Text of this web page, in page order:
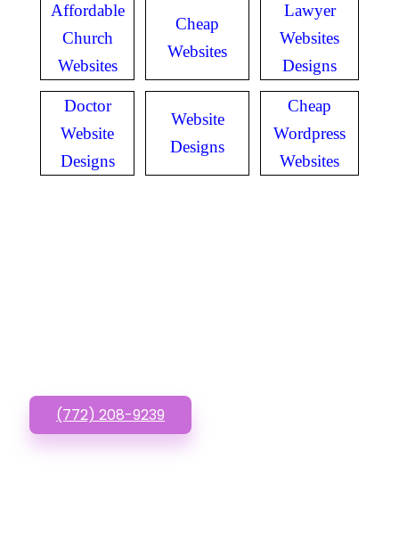
Affordable
Church
Websites
Cheap
Websites
Lawyer
Websites
Designs
Doctor
Website
Designs
Website
Designs
Cheap
Wordpress
Websites
(772) 208-9239